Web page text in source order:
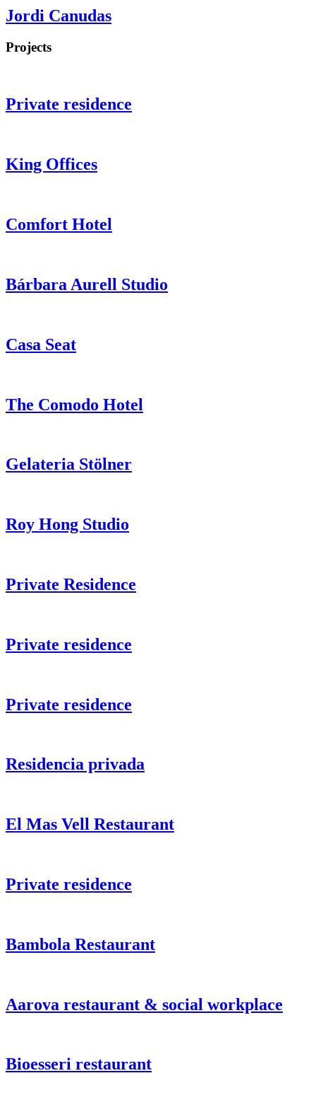
Jordi Canudas
Projects
Private residence
King Offices
Comfort Hotel
Bárbara Aurell Studio
Casa Seat
The Comodo Hotel
Gelateria Stölner
Roy Hong Studio
Private Residence
Private residence
Private residence
Residencia privada
El Mas Vell Restaurant
Private residence
Bambola Restaurant
Aarova restaurant & social workplace
Bioesseri restaurant